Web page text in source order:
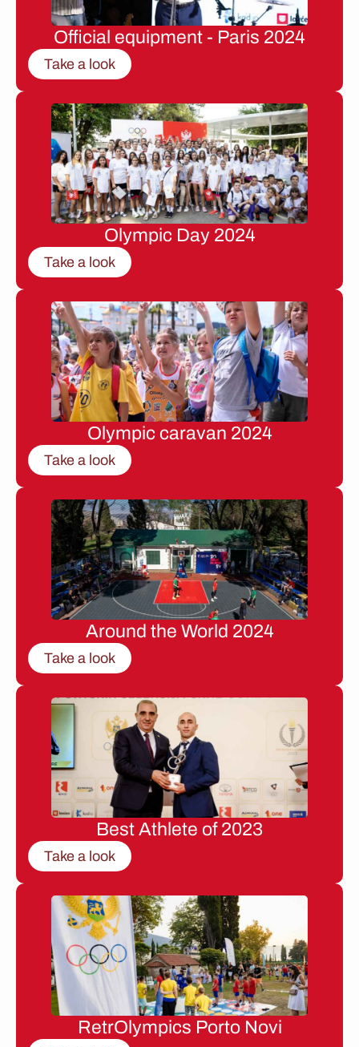
Official equipment - Paris 2024
Take a look
Olympic Day 2024
Take a look
Olympic caravan 2024
Take a look
Around the World 2024
Take a look
Best Athlete of 2023
Take a look
RetrOlympics Porto Novi